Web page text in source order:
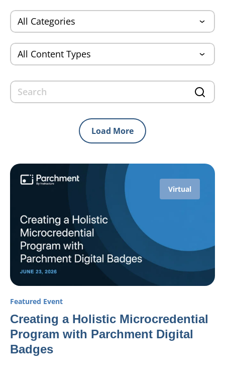
Load More
Virtual
Featured Event
Creating a Holistic Microcredential
Program with Parchment Digital
Badges